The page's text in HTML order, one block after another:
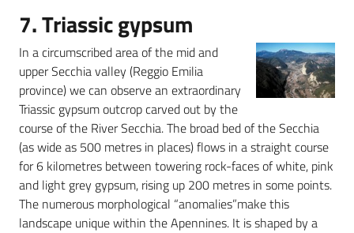
7. Triassic gypsum
In a circumscribed area of the mid and
upper Secchia valley (Reggio Emilia
province) we can observe an extraordinary
Triassic gypsum outcrop carved out by the
course of the River Secchia. The broad bed of the Secchia
(as wide as 500 metres in places) flows in a straight course
for 6 kilometres between towering rock-faces of white, pink
and light grey gypsum, rising up 200 metres in some points.
The numerous morphological “anomalies”make this
landscape unique within the Apennines. It is shaped by a